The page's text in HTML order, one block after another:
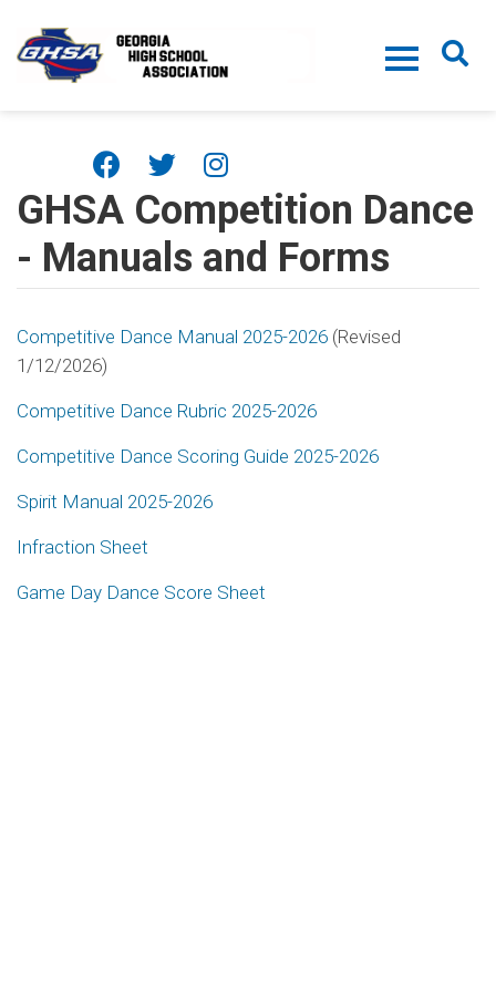
GHSA Competition Dance
- Manuals and Forms
Competitive Dance Manual 2025-2026 (Revised
1/12/2026)
Competitive Dance Rubric 2025-2026
Competitive Dance Scoring Guide 2025-2026
Spirit Manual 2025-2026
Infraction Sheet
Game Day Dance Score Sheet